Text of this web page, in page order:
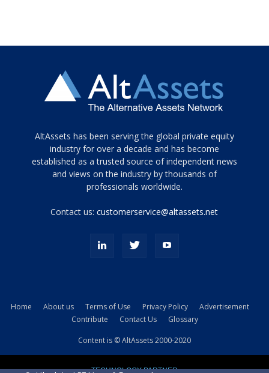
Tamamen
siyah
ve
topuklu
porn
kamyonundan
AltAssets has been serving the global private equity
industry for over a decade and has become
established as a trusted source of independent news
and views on the industry by thousands of
professionals worldwide.
Contact us:customerservice@altassets.net
Home About us Terms of Use Privacy Policy
Advertisement
Contribute
Contact Us Glossary
Content is © AltAssets 2000-2020
TECHNOLOGY PARTNER